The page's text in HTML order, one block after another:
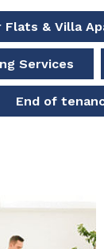
Flats & Villa
Services
End of